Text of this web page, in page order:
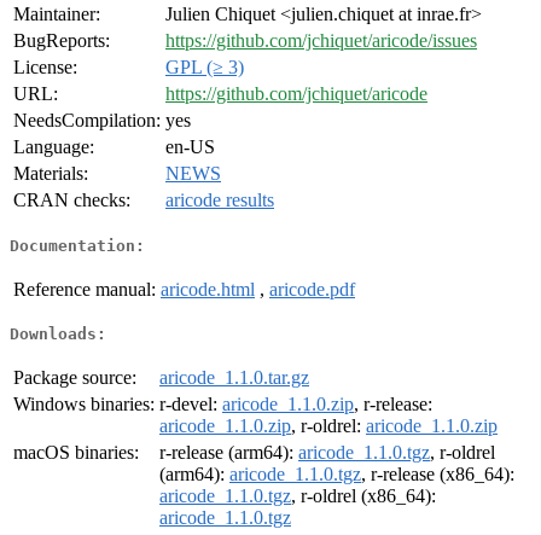
Maintainer:
Julien Chiquet <julien.chiquet at inrae.fr>
BugReports:
https://github.com/jchiquet/aricode/issues
License:
GPL (≥ 3)
URL:
https://github.com/jchiquet/aricode
NeedsCompilation: yes
Language:
en-US
Materials:
NEWS
CRAN checks:
aricode results
Documentation:
Reference manual: aricode.html , aricode.pdf
Downloads:
Package source:
aricode_1.1.0.tar.gz
Windows binaries: r-devel: aricode_1.1.0.zip, r-release:
aricode_1.1.0.zip, r-oldrel: aricode_1.1.0.zip
macOS binaries:
r-release (arm64): aricode_1.1.0.tgz, r-oldrel
(arm64): aricode_1.1.0.tgz, r-release (x86_64):
aricode_1.1.0.tgz, r-oldrel (x86_64):
aricode_1.1.0.tgz